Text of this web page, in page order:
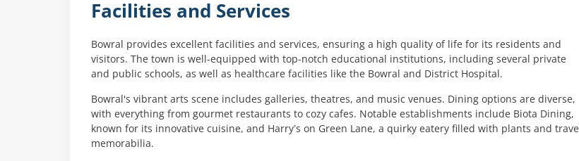
Facilities and Services
Bowral provides excellent facilities and services, ensuring a high quality of life for its residents and
visitors. The town is well-equipped with top-notch educational institutions, including several private
and public schools, as well as healthcare facilities like the Bowral and District Hospital.
Bowral's vibrant arts scene includes galleries, theatres, and music venues. Dining options are diverse,
with everything from gourmet restaurants to cozy cafes. Notable establishments include Biota Dining,
known for its innovative cuisine, and Harry’s on Green Lane, a quirky eatery filled with plants and travel
memorabilia.